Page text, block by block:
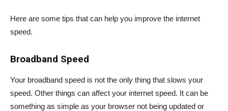
Here are some tips that can help you improve the internet
speed.
Broadband Speed
Your broadband speed is not the only thing that slows your
speed. Other things can affect your internet speed. It can be
something as simple as your browser not being updated or